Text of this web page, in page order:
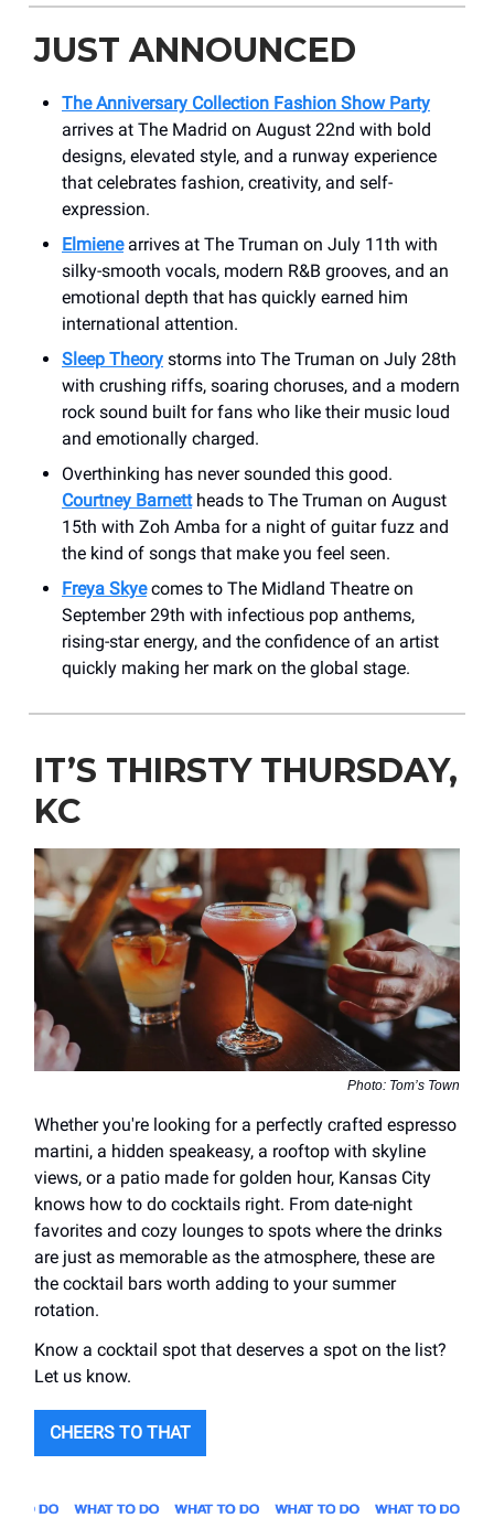
JUST ANNOUNCED
The Anniversary Collection Fashion Show Party
arrives at The Madrid on August 22nd with bold
designs, elevated style, and a runway experience
that celebrates fashion, creativity, and self-
expression.
Elmienearrives at The Truman on July 11th with
silky-smooth vocals, modern R&B grooves, and an
emotional depth that has quickly earned him
international attention.
Sleep Theory storms into The Truman on July 28th
with crushing riffs, soaring choruses, and a modern
rock sound built for fans who like their music loud
and emotionally charged.
Overthinking has never sounded this good.
Courtney Barnettheads to The Truman on August
15th with Zoh Amba for a night of guitar fuzz and
the kind of songs that make you feel seen.
Freya Skyecomes to The Midland Theatre on
September 29th with infectious pop anthems,
rising-star energy, and the confidence of an artist
quickly making her mark on the global stage.
IT’S THIRSTY THURSDAY,
KC
Photo: Tom’s Town
Whether you're looking for a perfectly crafted espresso
martini, a hidden speakeasy, a rooftop with skyline
views, or a patio made for golden hour, Kansas City
knows how to do cocktails right. From date-night
favorites and cozy lounges to spots where the drinks
are just as memorable as the atmosphere, these are
the cocktail bars worth adding to your summer
rotation.
Know a cocktail spot that deserves a spot on the list?
Let us know.
CHEERS TO THAT